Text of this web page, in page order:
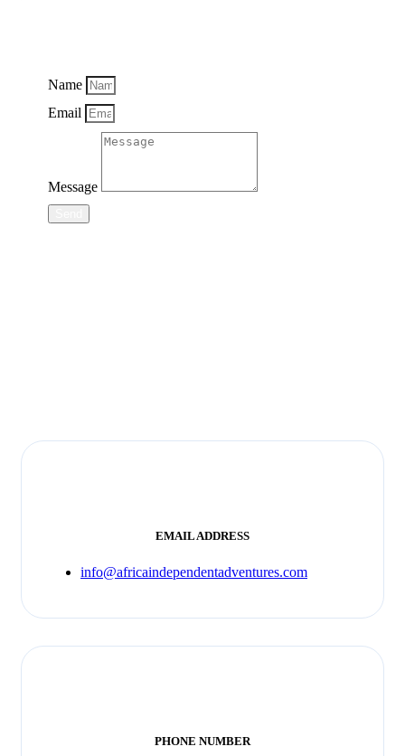
Name
Email
Message
EMAIL ADDRESS
info@africaindependentadventures.com
PHONE NUMBER